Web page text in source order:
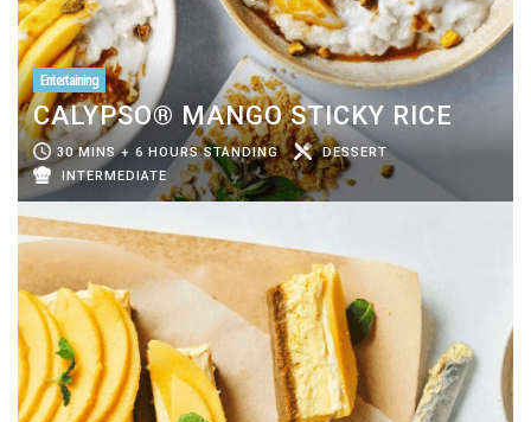
Entertaining
CALYPSO® MANGO STICKY RICE
30 MINS + 6 HOURS STANDING
DESSERT
INTERMEDIATE